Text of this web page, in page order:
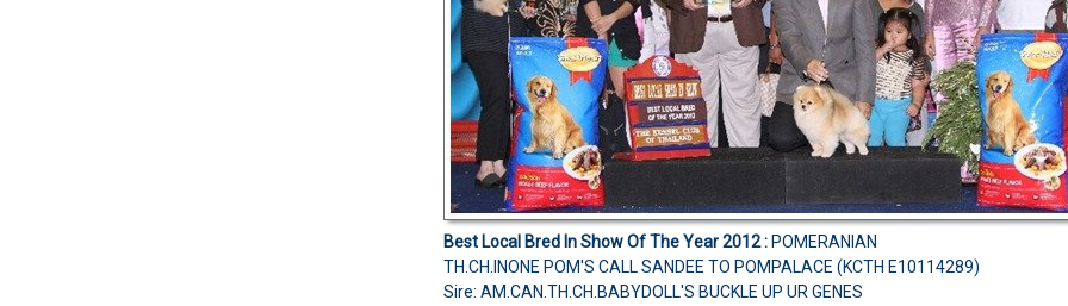
Best Local Bred In Show Of The Year 2012 : POMERANIAN
TH.CH.INONE POM'S CALL SANDEE TO POMPALACE (KCTH E10114289)
Sire: AM.CAN.TH.CH.BABYDOLL'S BUCKLE UP UR GENES